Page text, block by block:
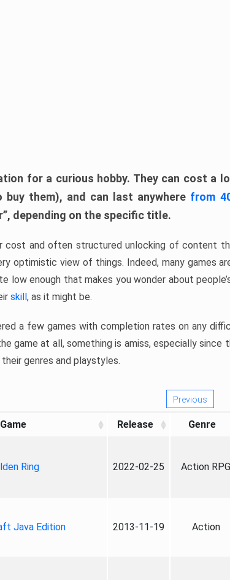
for a curious hobby. They can cost a
them), and can last anywhere from
depending on the specific title.
cost and often structured unlocking of content
optimistic view of things. Indeed, many games
low enough that makes you wonder about
skill, as it might be.
a few games with completion rates on any
game at all, something is amiss, especially since
genres and playstyles.
Previous
Game Release Genre
Ring 2022-02-25 Action RPG
Java Edition 2013-11-19 Action